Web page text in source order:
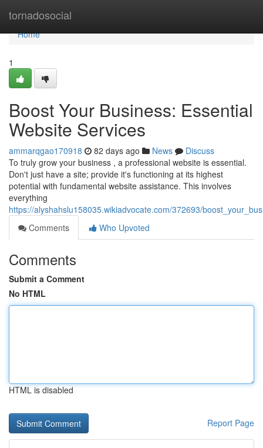
tornadosocial
Home
Home
1
Boost Your Business: Essential
Website Services
ammarqgao170918 82 days ago News
Discuss
To truly grow your business , a professional website is essential.
Don't just have a site; provide it's functioning at its highest
potential with fundamental website assistance. This involves
everything
https://alyshahslu158035.wikiadvocate.com/372693/
Comments
Who Upvoted
Comments
Submit a Comment
No HTML
HTML is disabled
Report Page